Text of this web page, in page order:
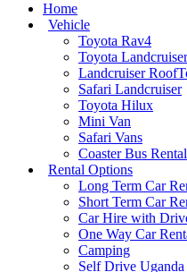
Home
Vehicle
Toyota Rav4
Toyota Landcruiser
Landcruiser
Safari Landcruiser
Toyota Hilux
Mini Van
Safari Vans
Coaster Bus Rental
Rental Options
Long Term Car
Short Term Car
Car Hire with
One Way Car
Camping
Self Drive Uganda